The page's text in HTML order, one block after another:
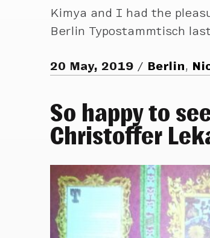
Kimya and I had the
Berlin Typostammtisch
20 May, 2019 Berlin,
So happy to
Christoffer